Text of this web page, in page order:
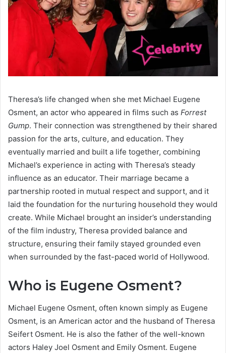
Theresa’s life changed when she met Michael Eugene
Osment, an actor who appeared in films such as Forrest
Gump. Their connection was strengthened by their shared
passion for the arts, culture, and education. They
eventually married and built a life together, combining
Michael’s experience in acting with Theresa’s steady
influence as an educator. Their marriage became a
partnership rooted in mutual respect and support, and it
laid the foundation for the nurturing household they would
create. While Michael brought an insider’s understanding
of the film industry, Theresa provided balance and
structure, ensuring their family stayed grounded even
when surrounded by the fast-paced world of Hollywood.
Who is Eugene Osment?
Michael Eugene Osment, often known simply as Eugene
Osment, is an American actor and the husband of Theresa
Seifert Osment. He is also the father of the well-known
actors Haley Joel Osment and Emily Osment. Eugene